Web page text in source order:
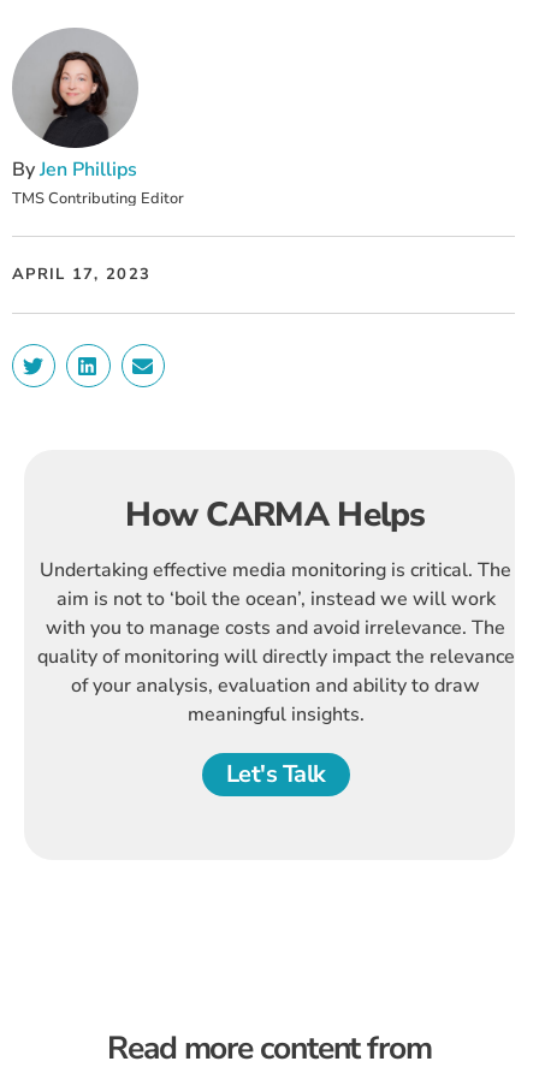
ByJen Phillips
TMS Contributing Editor
APRIL 17, 2023
How CARMA Helps
Undertaking effective media monitoring is critical. The
aim is not to ‘boil the ocean’, instead we will work
with you to manage costs and avoid irrelevance. The
quality of monitoring will directly impact the relevance
of your analysis, evaluation and ability to draw
meaningful insights.
Let's Talk
Read more content from